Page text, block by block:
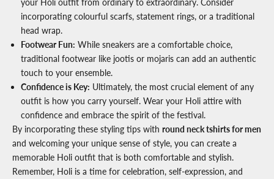
incorporating colourful scarfs, statement rings, or a traditional
head wrap.
Footwear Fun: While sneakers are a comfortable choice,
traditional footwear like jootis or mojaris can add an authentic
touch to your ensemble.
Confidence is Key: Ultimately, the most crucial element of any
outfit is how you carry yourself. Wear your Holi attire with
confidence and embrace the spirit of the festival.
By incorporating these styling tips with round neck tshirts for men
and welcoming your unique sense of style, you can create a
memorable Holi outfit that is both comfortable and stylish.
Remember, Holi is a time for celebration, self-expression, and